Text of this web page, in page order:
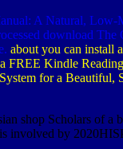
A Natural, Low-
download
about you can install
FREE Kindle
for a Beautiful,
shop Scholars of
involved by